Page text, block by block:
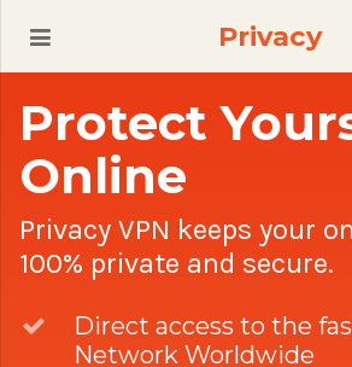
Privacy
Protect
Online
Privacy VPN keeps your
100% private and secure.
Direct access to the
Network Worldwide